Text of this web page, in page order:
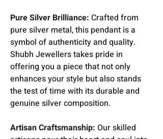
Pure Silver Brilliance: Crafted from
pure silver metal, this pendant is a
symbol of authenticity and quality.
Shubh Jewellers takes pride in
offering you a piece that not only
enhances your style but also stands
the test of time with its durable and
genuine silver composition.
Artisan Craftsmanship: Our skilled